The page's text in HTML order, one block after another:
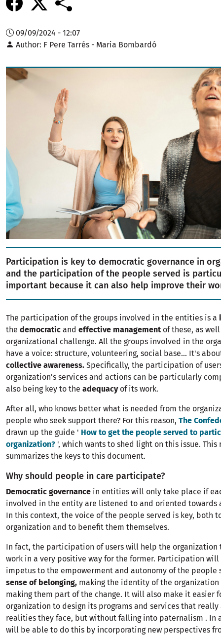
09/09/2024 - 12:07
Author F Pere Tarrés - Maria Bombardó
Image
Participation is key to democratic governance in
and the participation of the people served is
important because it can also help improve their
The participation of the groups involved in the entities is a
the democratic and effective management of these, as
organizational challenge. All the groups involved in the
have a voice: structure, volunteering, social base... It's
collective awareness. Specifically, the participation of
organization's services and actions can be particularly
also being key to the adequacy of its work.
After all, who knows better what is needed from the
people who seek support there? For this reason, The
drawn up the guide ' How to get the people served to
organization? ', which wants to shed light on this issue. This
summarizes the keys to this document.
Why should people in care participate?
Democratic governance in entities will only take place if
involved in the entity are listened to and oriented towards
In this context, the voice of the people served is key, both
organization and to benefit them themselves.
In fact, the participation of users will help the organization
work in a very positive way for the former. Participation will
impetus to the empowerment and autonomy of the people
sense of belonging, making the identity of the organization
making them part of the change. It will also make it easier
organization to design its programs and services that
realities they face, but without falling into paternalism . In
will be able to do this by incorporating new perspectives